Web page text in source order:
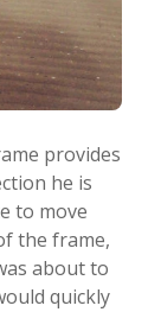
provides
he is
to move
the frame,
about to
quickly